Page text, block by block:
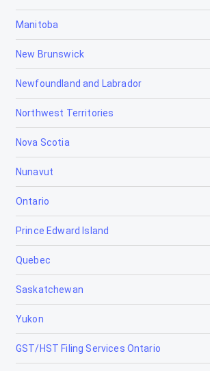
Manitoba
New Brunswick
Newfoundland and Labrador
Northwest Territories
Nova Scotia
Nunavut
Ontario
Prince Edward Island
Quebec
Saskatchewan
Yukon
GST/HST Filing Services Ontario